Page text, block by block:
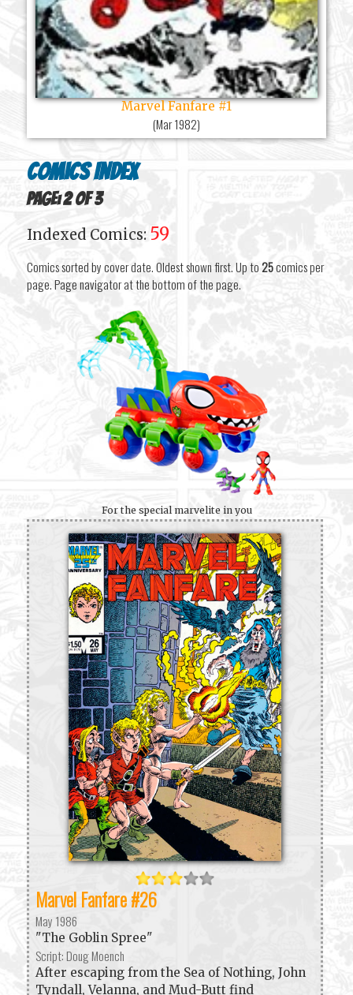
Marvel Fanfare #1
(Mar 1982)
Comics Index
Page: 2 of 3
Indexed Comics: 59
Comics sorted by cover date. Oldest shown first. Up to25comics per
page. Page navigator at the bottom of the page.
For the special marvelite in you
Marvel Fanfare #26
May 1986
"The Goblin Spree"
Script: Doug Moench
After escaping from the Sea of Nothing, John
Tyndall, Velanna, and Mud-Butt find